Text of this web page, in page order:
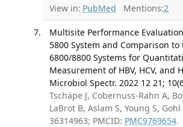
View in: PubMed Mentions:2
Multisite Performance
5800 System and Comparison to
6800/8800 Systems for
Measurement of HBV, HCV, and
Microbiol Spectr. 2022 12 21;
Tschäpe J, Cobernuss-Rahn A,
LaBrot B, Aslam S, Young S, Gohl
36314963; PMCID: PMC9769654.